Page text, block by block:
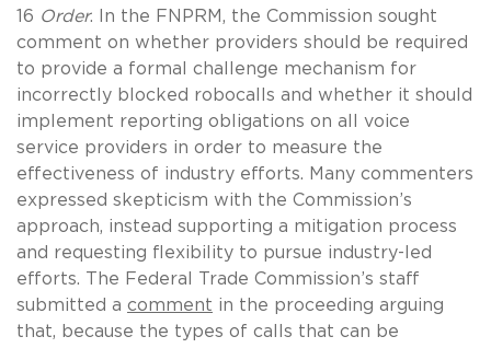
16 Order. In the FNPRM, the Commission sought
comment on whether providers should be required
to provide a formal challenge mechanism for
incorrectly blocked robocalls and whether it should
implement reporting obligations on all voice
service providers in order to measure the
effectiveness of industry efforts. Many commenters
expressed skepticism with the Commission’s
approach, instead supporting a mitigation process
and requesting flexibility to pursue industry-led
efforts. The Federal Trade Commission’s staff
submitted a comment in the proceeding arguing
that, because the types of calls that can be